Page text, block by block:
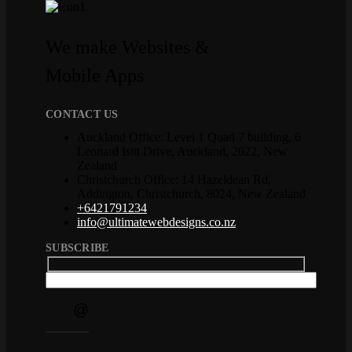
CONTACT US
+6421791234
info@ultimatewebdesigns.co.nz
SUBSCRIBE